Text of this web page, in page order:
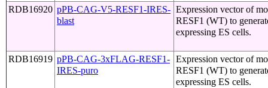
RDB16920 pPB-CAG-V5-RESF1-IRES-
blast
Expression vector of
RESF1 (WT) to
expressing ES cells.
RDB16919 pPB-CAG-3xFLAG-RESF1-
IRES-puro
Expression vector of
RESF1 (WT) to
expressing ES cells.